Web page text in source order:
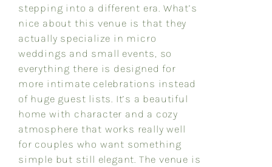
stepping into a different era. What’s
nice about this venue is that they
actually specialize in micro
weddings and small events, so
everything there is designed for
more intimate celebrations instead
of huge guest lists. It’s a beautiful
home with character and a cozy
atmosphere that works really well
for couples who want something
simple but still elegant. The venue is